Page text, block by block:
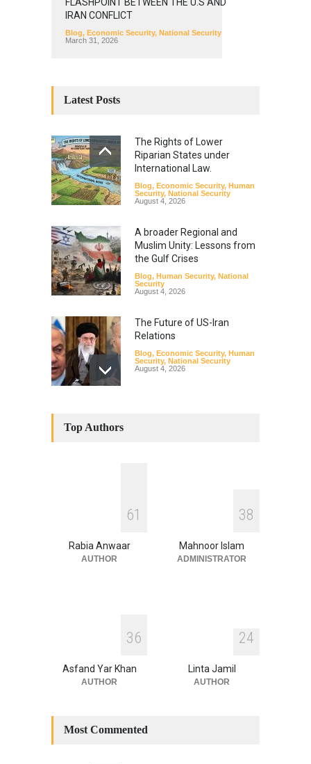
IRAN CONFLICT
Blog, Economic Security, National Security
March 31, 2026
Latest Posts
The Rights of Lower
Riparian States under
International Law.
Blog, Economic Security, Human
Security, National Security
August 4, 2026
A broader Regional and
Muslim Unity: Lessons from
the Gulf Crises
Blog, Human Security, National
Security
August 4, 2026
The Future of US-Iran
Relations
Blog, Economic Security, Human
Security, National Security
August 4, 2026
Human Security
National Security
July 17, 2026
Top Authors
61
Rabia Anwaar
AUTHOR
38
Mahnoor Islam
ADMINISTRATOR
36
Asfand Yar Khan
AUTHOR
24
Linta Jamil
AUTHOR
Most Commented